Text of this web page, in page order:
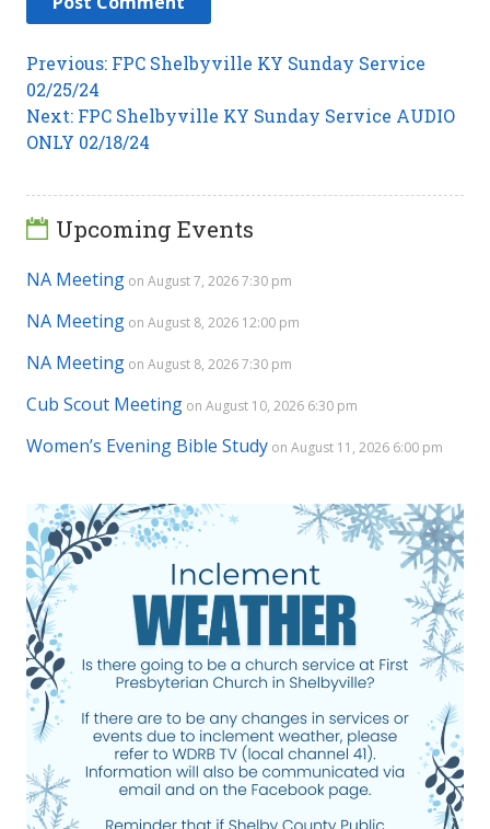
Post
navigation
Previous: Previous
FPC Shelbyville KY Sunday Service
02/25/24
Next: Next
post:
FPC Shelbyville KY Sunday Service AUDIO
ONLY 02/18/24
Upcoming Events
NA Meeting on August 7, 2026 7:30 pm
NA Meeting on August 8, 2026 12:00 pm
NA Meeting on August 8, 2026 7:30 pm
Cub Scout Meeting on August 10, 2026 6:30 pm
Women’s Evening Bible Study on August 11, 2026 6:00 pm